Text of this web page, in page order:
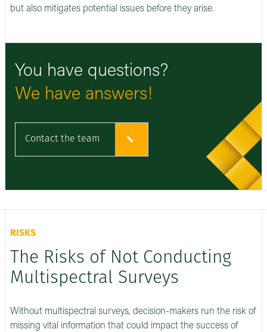
but also mitigates potential issues before they arise.
You have questions?
We have answers!
Contact the team
RISKS
The Risks of Not Conducting
Multispectral Surveys
Without multispectral surveys, decision-makers run the risk of
missing vital information that could impact the success of